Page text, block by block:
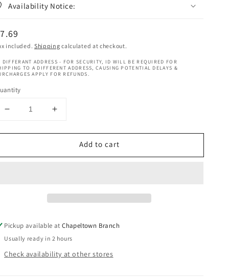
Availability Notice:
included. Shipping calculated at checkout.
DIFFERANT ADDRESS - FOR SECURITY, ID WILL BE REQUIRED FOR
TO A DIFFERENT ADDRESS, CAUSING POTENTIAL DELAYS &
APPLY FOR REFUNDS.
Decrease
for
Rosemary
Oil
Mist
8oz
Increase
for
Rosemary
Oil
Mist
8oz
Add to cart
Pickup available atChapeltown Branch
Usually ready in 2 hours
Check availability at other stores